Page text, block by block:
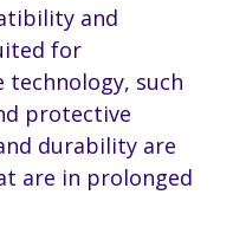
and
for
technology, such
protective
durability are
are in prolonged